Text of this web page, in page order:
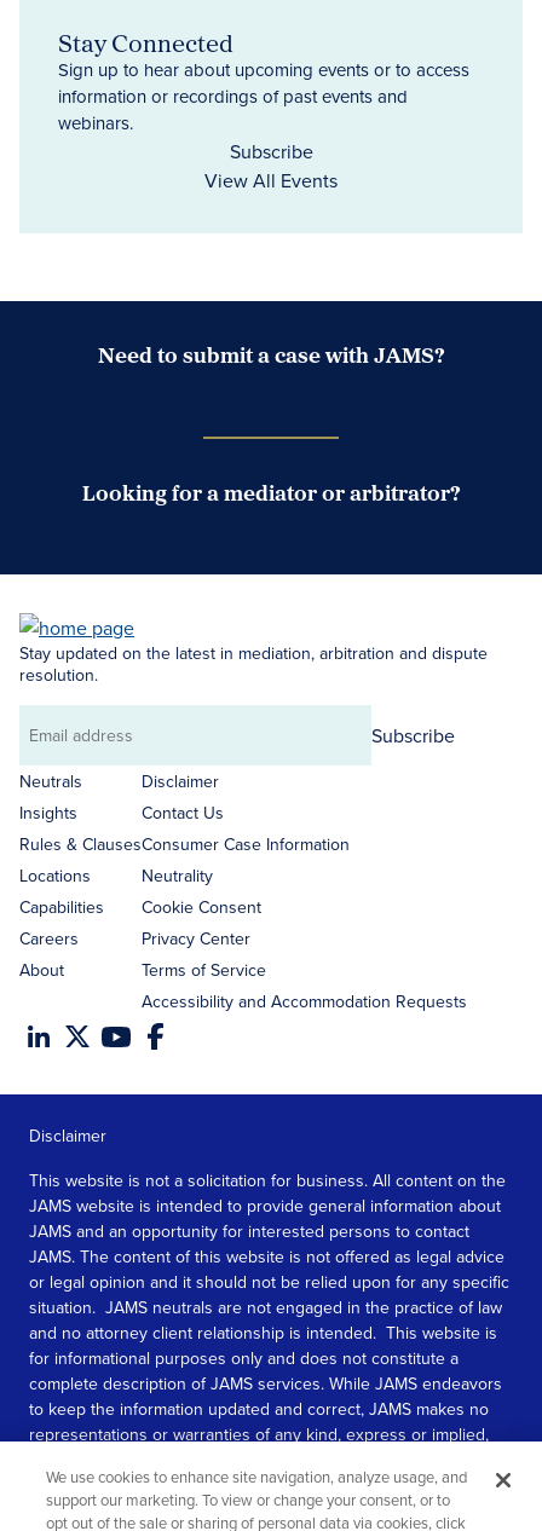
Stay Connected
Sign up to hear about upcoming events or to access
information or recordings of past events and
webinars.
Subscribe
View All Events
Need to submit a case with JAMS?
Looking for a mediator or arbitrator?
Stay updated on the latest in mediation, arbitration and dispute
resolution.
Email
address
Subscribe
Neutrals
Insights
Rules & Clauses
Locations
Capabilities
Careers
About
Disclaimer
Contact Us
Consumer Case Information
Neutrality
Cookie Consent
Privacy Center
Terms of Service
Accessibility and Accommodation Requests
Disclaimer
This website is not a solicitation for business. All content on the
JAMS website is intended to provide general information about
JAMS and an opportunity for interested persons to contact
JAMS. The content of this website is not offered as legal advice
or legal opinion and it should not be relied upon for any specific
situation. JAMS neutrals are not engaged in the practice of law
and no attorney client relationship is intended. This website is
for informational purposes only and does not constitute a
complete description of JAMS services. While JAMS endeavors
to keep the information updated and correct, JAMS makes no
representations or warranties of any kind, express or implied,
information contained in this website.
We use cookies to enhance site navigation, analyze usage, and
support our marketing. To view or change your consent, or to
opt out of the sale or sharing of personal data via cookies, click